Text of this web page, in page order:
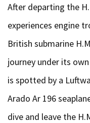
After departing the
experiences engine
British submarine
journey under its
is spotted by a
Arado Ar 196
dive and leave the